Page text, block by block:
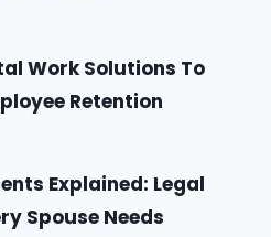
Work Solutions To
Retention
Explained: Legal
Spouse Needs